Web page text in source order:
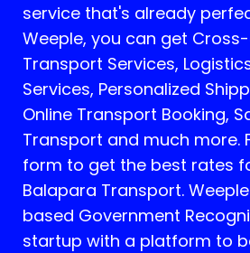
service that's already
Weeple, you can get
Transport Services,
Services, Personalized
Online Transport Booking,
Transport and much more.
form to get the best rates
Balapara Transport.
based Government
startup with a platform to